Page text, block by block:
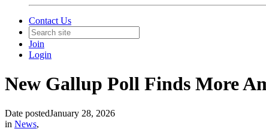
Contact Us
Join
Login
New Gallup Poll Finds More
Date postedJanuary 28, 2026
in News,